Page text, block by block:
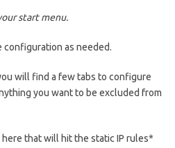
start menu.
configuration as needed.
will find a few tabs to configure
you want to be excluded from
here that will hit the static IP rules*